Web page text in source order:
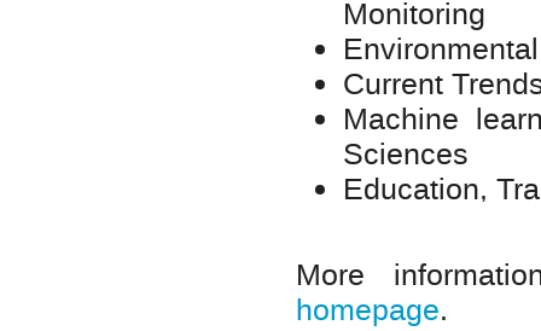
Monitoring
Current
Machine
Sciences
Education,
More
homepage.